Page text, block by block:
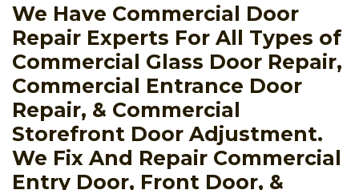
We Have Commercial Door
Repair Experts For All Types of
Commercial Glass Door Repair,
Commercial Entrance Door
Repair, & Commercial
Storefront Door Adjustment.
We Fix And Repair Commercial
Entry Door, Front Door, &